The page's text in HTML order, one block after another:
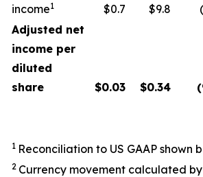
income1 $0.7 $9.8
Adjusted net
income per
diluted
share
$0.03 $0.34
1 Reconciliation to US GAAP shown
2 Currency movement calculated